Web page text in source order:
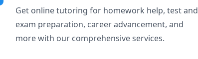
Get online tutoring for homework help, test and
exam preparation, career advancement, and
more with our comprehensive services.